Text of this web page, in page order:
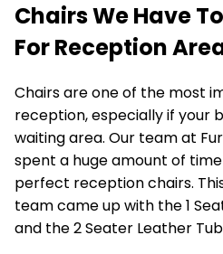
Chairs We Have
For Reception
Chairs are one of the most
reception, especially if your
waiting area. Our team at
spent a huge amount of
perfect reception chairs.
team came up with the 1
and the2 Seater Leather